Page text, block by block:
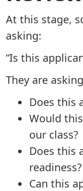
At this stage,
asking:
“Is this
They are
Does this
Would
our class?
Does this
readiness?
Can this